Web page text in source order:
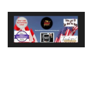
Skip
content